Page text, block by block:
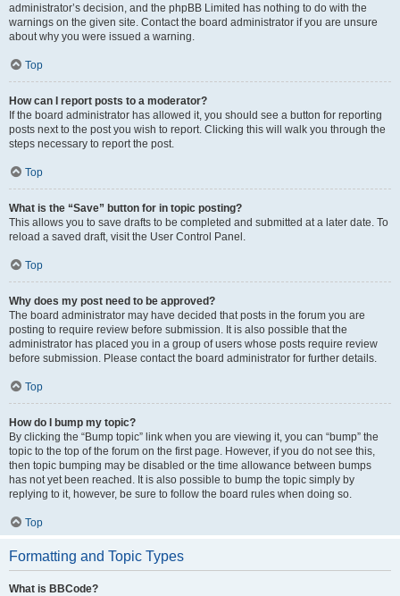
administrator’s decision, and the phpBB Limited has nothing to do with the
warnings on the given site. Contact the board administrator if you are unsure
about why you were issued a warning.
Top
How can I report posts to a moderator?
If the board administrator has allowed it, you should see a button for reporting
posts next to the post you wish to report. Clicking this will walk you through the
steps necessary to report the post.
Top
What is the “Save” button for in topic posting?
This allows you to save drafts to be completed and submitted at a later date. To
reload a saved draft, visit the User Control Panel.
Top
Why does my post need to be approved?
The board administrator may have decided that posts in the forum you are
posting to require review before submission. It is also possible that the
administrator has placed you in a group of users whose posts require review
before submission. Please contact the board administrator for further details.
Top
How do I bump my topic?
By clicking the “Bump topic” link when you are viewing it, you can “bump” the
topic to the top of the forum on the first page. However, if you do not see this,
then topic bumping may be disabled or the time allowance between bumps
has not yet been reached. It is also possible to bump the topic simply by
replying to it, however, be sure to follow the board rules when doing so.
Top
Formatting and Topic Types
What is BBCode?